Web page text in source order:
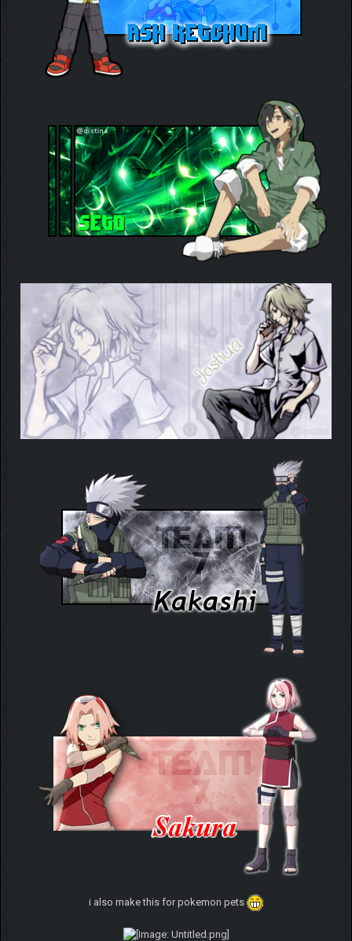
i also make this for pokemon pets